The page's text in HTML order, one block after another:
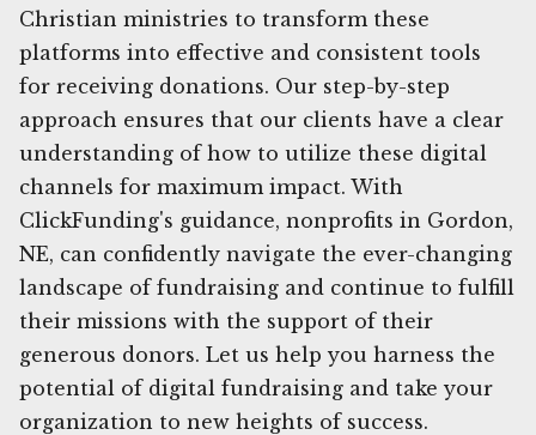
Christian ministries to transform these
platforms into effective and consistent tools
for receiving donations. Our step-by-step
approach ensures that our clients have a clear
understanding of how to utilize these digital
channels for maximum impact. With
ClickFunding's guidance, nonprofits in Gordon,
NE, can confidently navigate the ever-changing
landscape of fundraising and continue to fulfill
their missions with the support of their
generous donors. Let us help you harness the
potential of digital fundraising and take your
organization to new heights of success.